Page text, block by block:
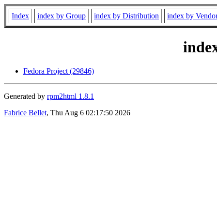
Index index by Group index by Distribution index by
Fedora Project (29846)
Generated by rpm2html 1.8.1
Fabrice Bellet, Thu Aug 6 02:17:50 2026